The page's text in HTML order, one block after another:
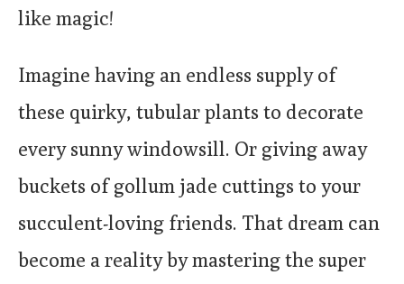
like magic!
Imagine having an endless supply of
these quirky, tubular plants to decorate
every sunny windowsill. Or giving away
buckets of gollum jade cuttings to your
succulent-loving friends. That dream can
become a reality by mastering the super